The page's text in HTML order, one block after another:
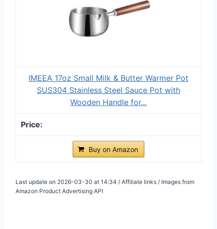
IMEEA 17oz Small Milk & Butter Warmer Pot
SUS304 Stainless Steel Sauce Pot with
Wooden Handle for...
Buy on Amazon
Last update on 2026-03-30 at 14:34 / Affiliate links / Images from
Amazon Product Advertising API